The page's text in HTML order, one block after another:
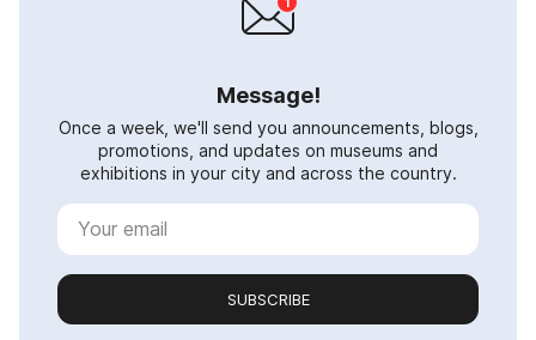
Message!
Once a week, we'll send you announcements, blogs,
promotions, and updates on museums and
exhibitions in your city and across the country.
SUBSCRIBE